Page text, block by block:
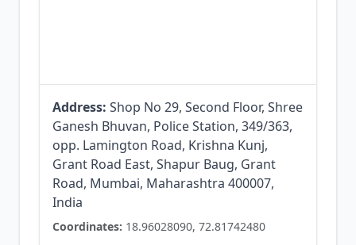
Address: Shop No 29, Second Floor, Shree
Ganesh Bhuvan, Police Station, 349/363,
opp. Lamington Road, Krishna Kunj,
Grant Road East, Shapur Baug, Grant
Road, Mumbai, Maharashtra 400007,
India
Coordinates: 18.96028090, 72.81742480